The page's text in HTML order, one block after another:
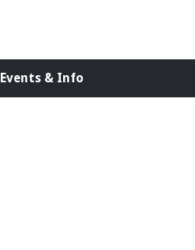
Events & Info